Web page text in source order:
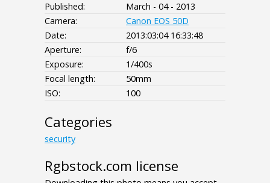
Published:
March - 04 - 2013
Camera:
Canon EOS 50D
Date:
2013:03:04 16:33:48
Aperture:
f/6
Exposure:
1/400s
Focal length:
50mm
ISO:
100
Categories
security
Rgbstock.com license